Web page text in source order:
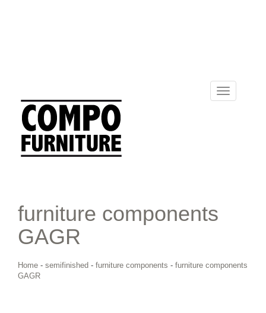
Toggle
navigation
furniture components
GAGR
Home - semifinished - furniture components - furniture components
GAGR